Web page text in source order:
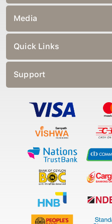
Media
Quick Links
Support